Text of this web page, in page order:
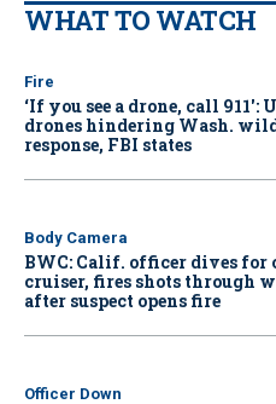
WHAT TO WATCH
Fire
‘If you see a drone, call 911':
drones hindering Wash.
response, FBI states
Body Camera
BWC: Calif. officer dives for
cruiser, fires shots through
after suspect opens fire
Officer Down